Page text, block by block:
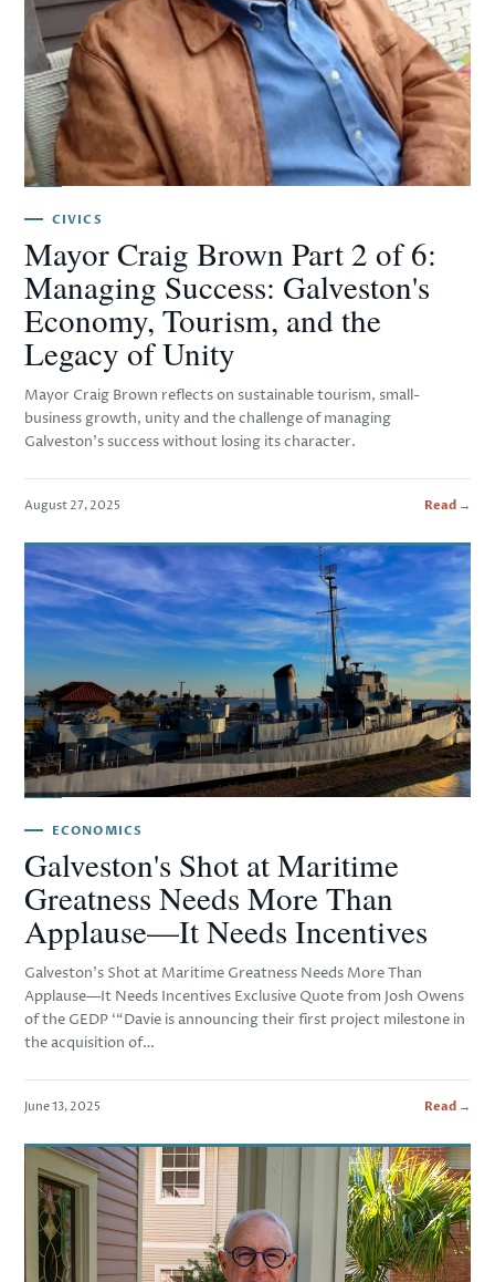
CIVICS
Mayor Craig Brown Part 2 of 6:
Managing Success: Galveston's
Economy, Tourism, and the
Legacy of Unity
Mayor Craig Brown reflects on sustainable tourism, small-
business growth, unity and the challenge of managing
Galveston's success without losing its character.
August 27, 2025 Read →
ECONOMICS
Galveston's Shot at Maritime
Greatness Needs More Than
Applause—It Needs Incentives
Galveston’s Shot at Maritime Greatness Needs More Than
Applause—It Needs Incentives Exclusive Quote from Josh Owens
of the GEDP ‘“Davie is announcing their first project milestone in
the acquisition of…
June 13, 2025 Read →